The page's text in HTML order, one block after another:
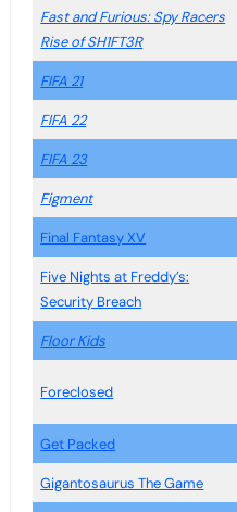
Fast and Furious: Spy Racers
Rise of SH1FT3R
FIFA 21
FIFA 22
FIFA 23
Figment
Final Fantasy XV
Five Nights at Freddy’s:
Security Breach
Floor Kids
Foreclosed
Get Packed
Gigantosaurus The Game